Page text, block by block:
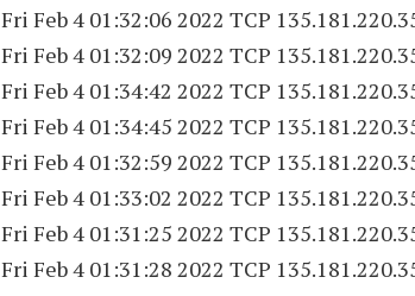
Fri Feb 4 01:32:06 2022 TCP 135.181.220.
Fri Feb 4 01:32:09 2022 TCP 135.181.220.
Fri Feb 4 01:34:42 2022 TCP 135.181.220.
Fri Feb 4 01:34:45 2022 TCP 135.181.220.
Fri Feb 4 01:32:59 2022 TCP 135.181.220.
Fri Feb 4 01:33:02 2022 TCP 135.181.220.
Fri Feb 4 01:31:25 2022 TCP 135.181.220.
Fri Feb 4 01:31:28 2022 TCP 135.181.220.